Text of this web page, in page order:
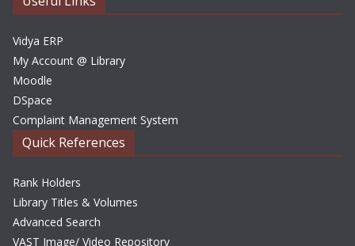
Vidya ERP
My Account @ Library
Moodle
DSpace
Complaint Management System
Quick References
Rank Holders
Library Titles & Volumes
Advanced Search
VAST Image/ Video Repository